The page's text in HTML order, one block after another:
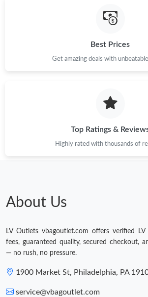
Just Sold: Ursula from Philadelphia on Jun
Best Prices
Get amazing deals with
Top Ratings &
Highly rated with thousands of
About Us
LV Outlets vbagoutlet.com offers verified
fees, guaranteed quality, secured checkout,
— no rush, no pressure.
1900 Market St, Philadelphia, PA
service@vbagoutlet.com